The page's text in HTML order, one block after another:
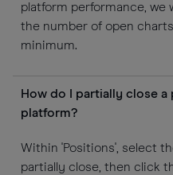
platform performance, we
the number of open
minimum.
How do I partially close
platform?
Within 'Positions', select
partially close, then click